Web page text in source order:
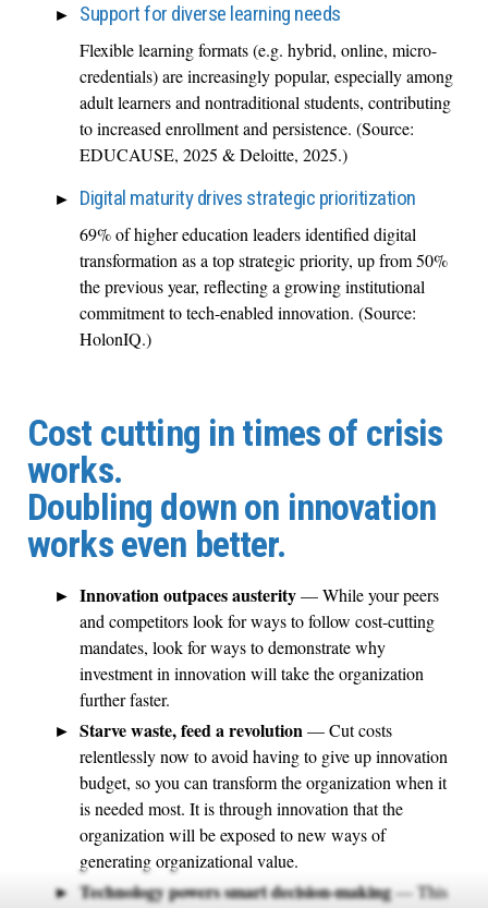
Support for diverse learning needs
Flexible learning formats (e.g. hybrid, online, micro-
credentials) are increasingly popular, especially among
adult learners and nontraditional students, contributing
to increased enrollment and persistence. (Source:
EDUCAUSE, 2025 & Deloitte, 2025.)
Digital maturity drives strategic prioritization
69% of higher education leaders identified digital
transformation as a top strategic priority, up from 50%
the previous year, reflecting a growing institutional
commitment to tech-enabled innovation. (Source:
HolonIQ.)
Cost cutting in times of crisis
works.
Doubling down on innovation
works even better.
Innovation outpaces austerity— While your peers
and competitors look for ways to follow cost-cutting
mandates, look for ways to demonstrate why
investment in innovation will take the organization
further faster.
Starve waste, feed a revolution— Cut costs
relentlessly now to avoid having to give up innovation
budget, so you can transform the organization when it
is needed most. It is through innovation that the
organization will be exposed to new ways of
generating organizational value.
Technology powers smart decision-making— This